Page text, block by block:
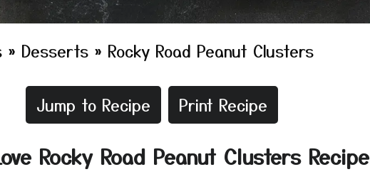
» Desserts » Rocky Road Peanut Clusters
Jump to Recipe Print Recipe
Rocky Road Peanut Clusters Recipe